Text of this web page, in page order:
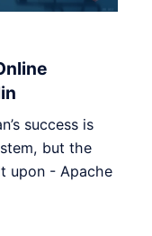
success is
but the
upon - Apache